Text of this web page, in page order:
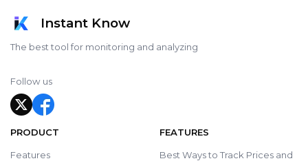
Instant Know
The best tool for monitoring and analyzing
Follow us
PRODUCT
Features
FEATURES
Best Ways to Track Prices and